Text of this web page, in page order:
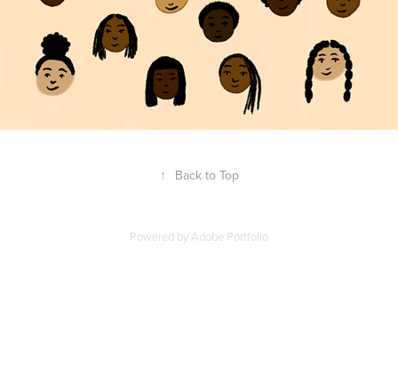
↑ Back to Top
Powered byAdobe Portfolio